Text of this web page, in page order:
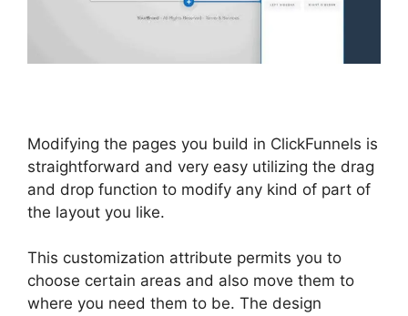
Modifying the pages you build in ClickFunnels is
straightforward and very easy utilizing the drag
and drop function to modify any kind of part of
the layout you like.
This customization attribute permits you to
choose certain areas and also move them to
where you need them to be. The design